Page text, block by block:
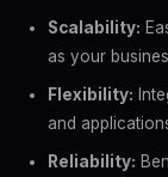
Scalability:
as your
Flexibility:
and
Reliability: